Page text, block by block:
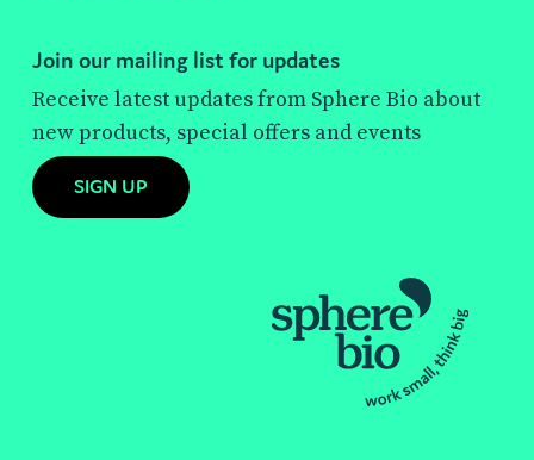
Join our mailing list for updates
Receive latest updates from Sphere Bio about
new products, special offers and events
SIGN UP